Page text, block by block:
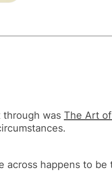
through was The Art
across happens to